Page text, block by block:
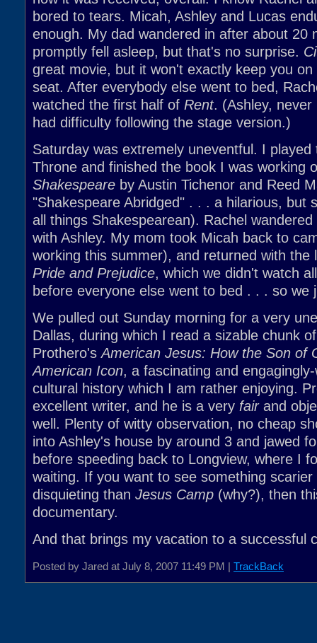
bored to tears. Micah, Ashley and Lucas
enough. My dad wandered in after about 20
promptly fell asleep, but that's no surprise.
great movie, but it won't exactly keep you
seat. After everybody else went to bed,
watched the first half of Rent. (Ashley, never
had difficulty following the stage version.)
Saturday was extremely uneventful. I played
Throne and finished the book I was working
Shakespeare by Austin Tichenor and Reed
"Shakespeare Abridged" . . . a hilarious, but
all things Shakespearean). Rachel
with Ashley. My mom took Micah back to
working this summer), and returned with the
Pride and Prejudice, which we didn't watch
before everyone else went to bed . . . so we
We pulled out Sunday morning for a very
Dallas, during which I read a sizable chunk
Prothero'sAmerican Jesus: How the Son of
American Icon, a fascinating and
cultural history which I am rather enjoying.
excellent writer, and he is a very fairand
well. Plenty of witty observation, no cheap
into Ashley's house by around 3 and jawed
before speeding back to Longview, where I
waiting. If you want to see something scarier
disquieting than Jesus Camp (why?), then
documentary.
And that brings my vacation to a successful
Posted by Jared at July 8, 2007 11:49 PM | TrackBack